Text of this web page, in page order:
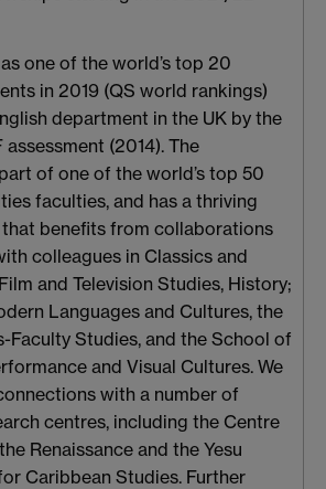
one of the world’s top 20
in 2019 (QS world rankings)
department in the UK by the
(2014). The
of one of the world’s top 50
faculties, and has a thriving
benefits from collaborations
colleagues in Classics and
and Television Studies, History;
Languages and Cultures, the
Faculty Studies, and the School of
and Visual Cultures. We
with a number of
centres, including the Centre
Renaissance and the Yesu
Caribbean Studies. Further